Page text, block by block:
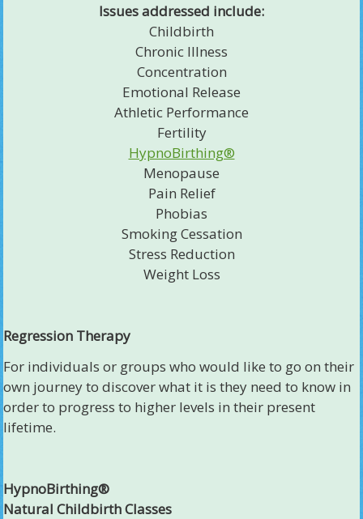
Issues addressed include:
Childbirth
Chronic Illness
Concentration
Emotional Release
Athletic Performance
Fertility
HypnoBirthing®
Menopause
Pain Relief
Phobias
Smoking Cessation
Stress Reduction
Weight Loss
Regression Therapy
For individuals or groups who would like to go on their
own journey to discover what it is they need to know in
order to progress to higher levels in their present
lifetime.
HypnoBirthing®
Natural Childbirth Classes